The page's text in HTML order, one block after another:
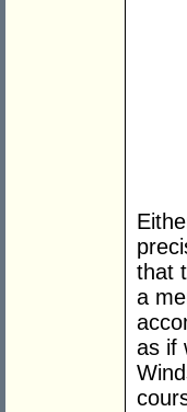
that
a
as if